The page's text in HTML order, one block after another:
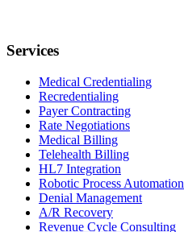
Services
Medical Credentialing
Recredentialing
Payer Contracting
Rate Negotiations
Medical Billing
Telehealth Billing
HL7 Integration
Robotic Process Automation
Denial Management
A/R Recovery
Revenue Cycle Consulting